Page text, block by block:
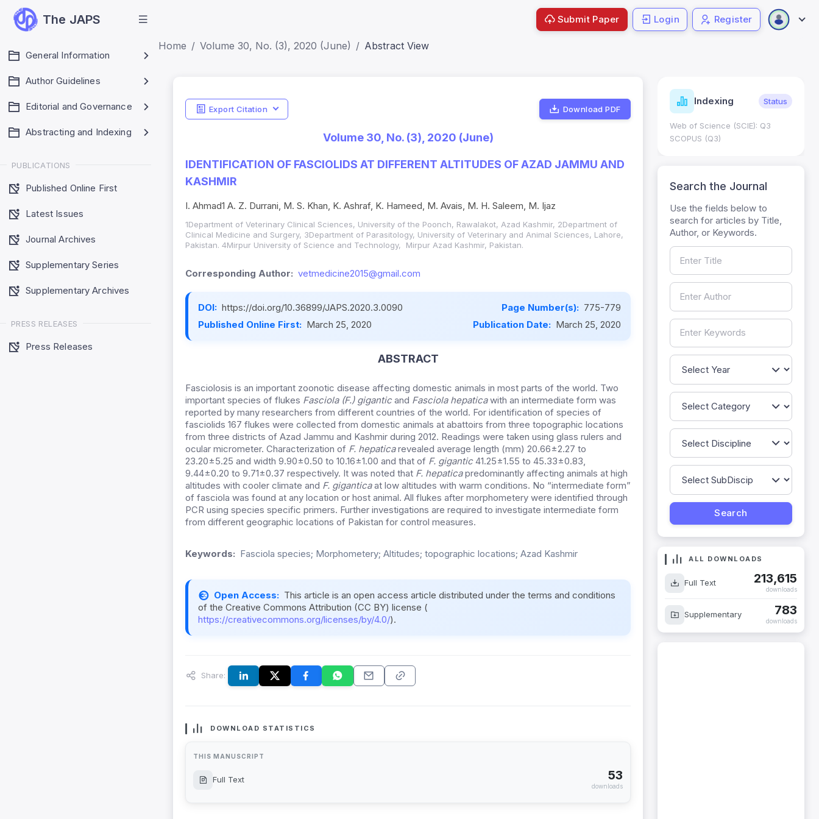
The JAPS
General Information
Author Guidelines
Editorial and Governance
Abstracting and Indexing
PUBLICATIONS
Published Online First
Latest Issues
Journal Archives
Supplementary Series
Supplementary Archives
PRESS RELEASES
Press Releases
Submit Paper Login Register
Home Volume 30, No. (3), 2020 (June) Abstract View
Export Citation Download PDF
Volume 30, No. (3), 2020 (June)
IDENTIFICATION OF FASCIOLIDS AT DIFFERENT ALTITUDES OF AZAD JAMMU AND
KASHMIR
I. Ahmad1 A. Z. Durrani, M. S. Khan, K. Ashraf, K. Hameed, M. Avais, M. H. Saleem, M. Ijaz
1Department of Veterinary Clinical Sciences, University of the Poonch, Rawalakot, Azad Kashmir, 2Department of
Clinical Medicine and Surgery, 3Department of Parasitology, University of Veterinary and Animal Sciences, Lahore,
Pakistan. 4Mirpur University of Science and Technology, Mirpur Azad Kashmir, Pakistan.
Corresponding Author: vetmedicine2015@gmail.com
DOI: https://doi.org/10.36899/JAPS.2020.3.0090 Page Number(s): 775-779
Published Online First: March 25, 2020 Publication Date: March 25, 2020
ABSTRACT
Fasciolosis is an important zoonotic disease affecting domestic animals in most parts of the world. Two
important species of flukes Fasciola (F.) giganticand Fasciola hepaticawith an intermediate form was
reported by many researchers from different countries of the world. For identification of species of
fasciolids 167 flukes were collected from domestic animals at abattoirs from three topographic locations
from three districts of Azad Jammu and Kashmir during 2012. Readings were taken using glass rulers and
ocular micrometer. Characterization of F. hepaticarevealed average length (mm) 20.66±2.27 to
23.20±5.25 and width 9.90±0.50 to 10.16±1.00 and that of F. gigantic41.25±1.55 to 45.33±0.83,
9.44±0.20 to 9.71±0.37 respectively. It was noted that F. hepaticapredominantly affecting animals at high
altitudes with cooler climate and F. giganticaat low altitudes with warm conditions. No “intermediate form”
of fasciola was found at any location or host animal. All flukes after morphometery were identified through
PCR using species specific primers. Further investigations are required to investigate intermediate form
from different geographic locations of Pakistan for control measures.
Keywords: Fasciola species; Morphometery; Altitudes; topographic locations; Azad Kashmir
Open Access: This article is an open access article distributed under the terms and conditions
of the Creative Commons Attribution (CC BY) license (
https://creativecommons.org/licenses/by/4.0/).
Share:
DOWNLOAD STATISTICS
THIS MANUSCRIPT
Full Text 53
downloads
Indicators Metrics Indexing Status
Web of Science (SCIE): Q3
SCOPUS (Q3)
Search the Journal
Use the fields below to
search for articles by Title,
Author, or Keywords.
ALL DOWNLOADS
Full Text 213,615
downloads
Supplementary 783
downloads